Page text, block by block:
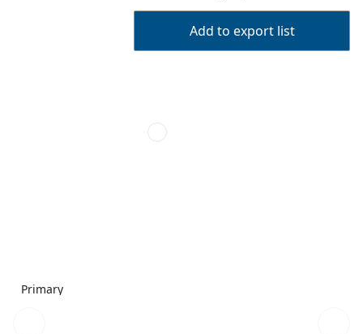
Add to export list
Primary